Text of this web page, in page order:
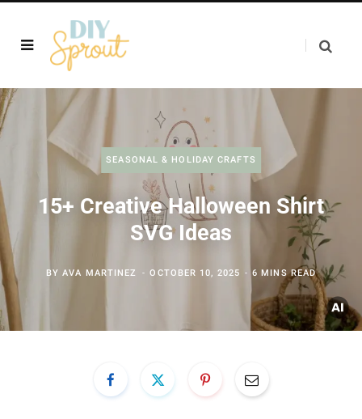
SEASONAL & HOLIDAY CRAFTS
15+ Creative Halloween Shirt
SVG Ideas
BYAVA MARTINEZ OCTOBER 10, 2025 6 MINS READ